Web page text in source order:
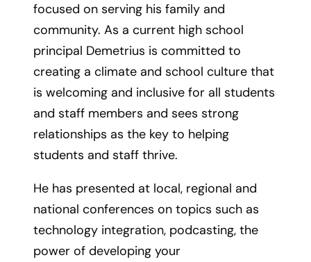
focused on serving his family and
community. As a current high school
principal Demetrius is committed to
creating a climate and school culture that
is welcoming and inclusive for all students
and staff members and sees strong
relationships as the key to helping
students and staff thrive.
He has presented at local, regional and
national conferences on topics such as
technology integration, podcasting, the
power of developing your